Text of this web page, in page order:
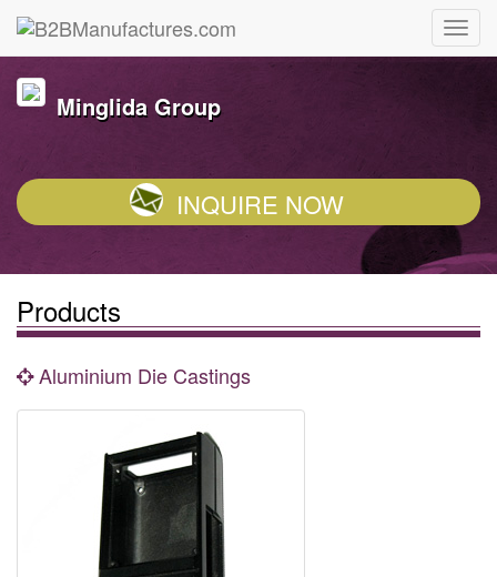
Minglida Group
INQUIRE NOW
Products
Aluminium Die Castings